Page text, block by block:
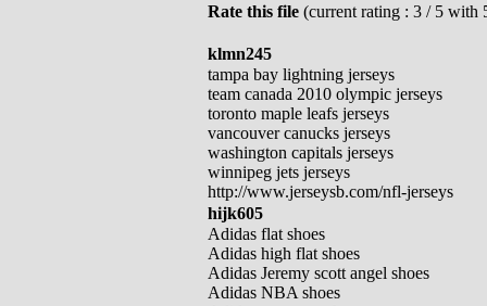
Rate this file (current rating : 3 / 5 with
klmn245
tampa bay lightning jerseys
team canada 2010 olympic jerseys
toronto maple leafs jerseys
vancouver canucks jerseys
washington capitals jerseys
winnipeg jets jerseys
http://www.jerseysb.com/nfl-jerseys
hijk605
Adidas flat shoes
Adidas high flat shoes
Adidas Jeremy scott angel shoes
Adidas NBA shoes